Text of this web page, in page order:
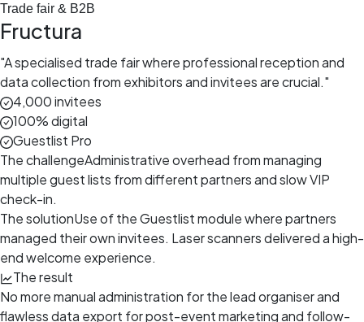
Trade fair & B2B
Fructura
"A specialised trade fair where professional reception and
data collection from exhibitors and invitees are crucial."
4,000 invitees
100% digital
Guestlist Pro
The challengeAdministrative overhead from managing
multiple guest lists from different partners and slow VIP
check-in.
The solutionUse of the Guestlist module where partners
managed their own invitees. Laser scanners delivered a high-
end welcome experience.
The result
No more manual administration for the lead organiser and
flawless data export for post-event marketing and follow-